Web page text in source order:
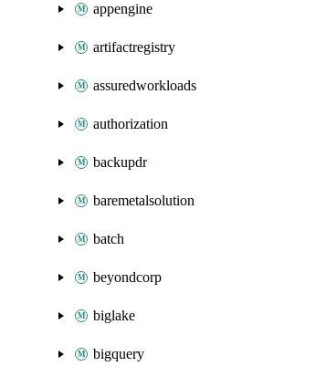
appengine
artifactregistry
assuredworkloads
authorization
backupdr
baremetalsolution
batch
beyondcorp
biglake
bigquery